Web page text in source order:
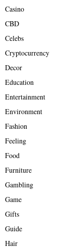
Casino
CBD
Celebs
Cryptocurrency
Decor
Education
Entertainment
Environment
Fashion
Feeling
Food
Furniture
Gambling
Game
Gifts
Guide
Hair